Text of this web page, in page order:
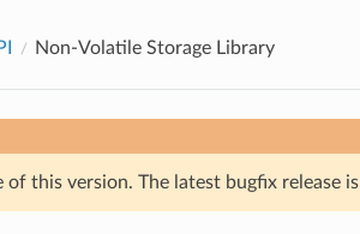
Non-Volatile Storage Library
of this version. The latest bugfix release is